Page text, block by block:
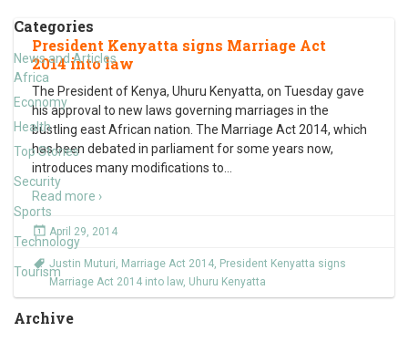
Categories
News and Articles
Africa
Economy
Health
Top Stories
Security
Sports
Technology
Tourism
Archive
President Kenyatta signs Marriage Act
2014 into law
The President of Kenya, Uhuru Kenyatta, on Tuesday gave
his approval to new laws governing marriages in the
bustling east African nation. The Marriage Act 2014, which
has been debated in parliament for some years now,
introduces many modifications to
Read more ›
April 29, 2014
Justin Muturi, Marriage Act 2014, President Kenyatta signs
Marriage Act 2014 into law, Uhuru Kenyatta